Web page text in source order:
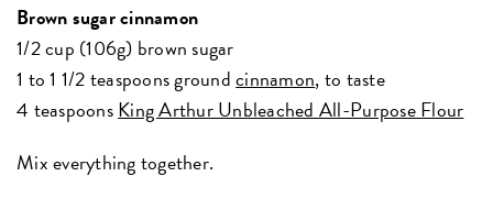
Brown sugar cinnamon
1/2 cup (106g) brown sugar
1 to 1 1/2 teaspoons groundcinnamon, to taste
4 teaspoonsKing Arthur Unbleached All-Purpose Flour
Mix everything together.